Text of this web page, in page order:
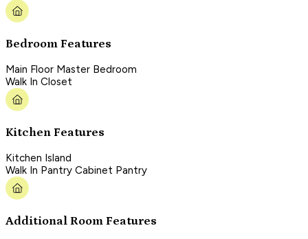
Bedroom Features
Main Floor Master Bedroom
Walk In Closet
Kitchen Features
Kitchen Island
Walk In Pantry Cabinet Pantry
Additional Room Features